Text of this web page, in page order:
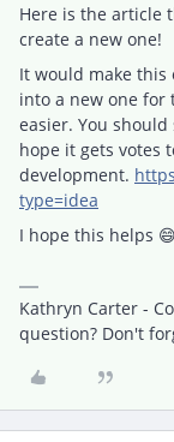
Here is the article
create a new one!
It would make this
into a new one for
easier. You
hope it gets votes
development.
type=idea
I hope this helps 😄
Kathryn Carter -
question? Don't